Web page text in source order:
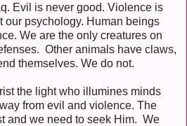
Evil is never good. Violence is
our psychology. Human beings
We are the only creatures on
Other animals have claws,
themselves. We do not.
the light who illumines minds
from evil and violence. The
and we need to seek Him. We